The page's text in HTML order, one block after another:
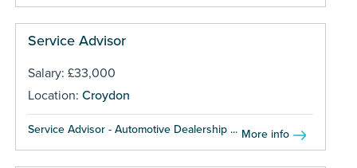
Service Advisor
Salary: £33,000
Location: Croydon
Service Advisor - Automotive Dealership ... More info